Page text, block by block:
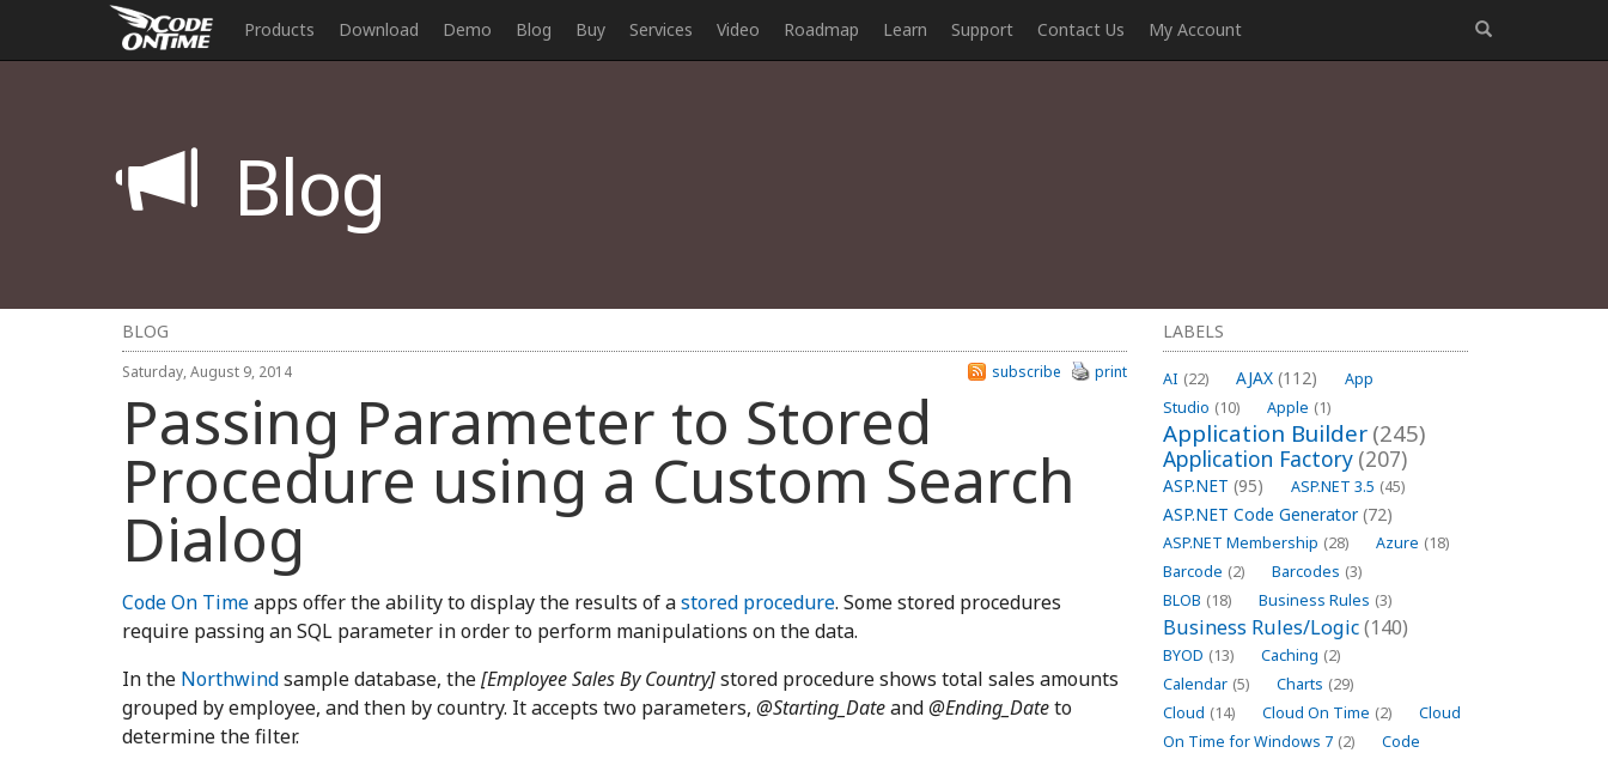
Products Download Demo Blog Buy Services Video Roadmap Learn Support Contact Us My Account
Blog
LABELS
AI (22) AJAX (112)
App
Studio (10) Apple (1)
Application Builder (245)
Application Factory (207)
ASP.NET (95) ASP.NET 3.5 (45)
ASP.NET Code Generator (72)
ASP.NET Membership (28) Azure (18)
Barcode (2) Barcodes (3)
BLOB (18) Business Rules (3)
Business Rules/Logic(140)
BYOD (13) Caching (2)
Calendar (5) Charts (29)
Cloud (14) Cloud On Time (2)
Cloud
On Time for Windows 7 (2)
Code
BLOG
Saturday, August 9, 2014 print
subscribe
Passing Parameter to Stored
Procedure using a Custom Search
Dialog
Code On Timeapps offer the ability to display the results of astored procedure. Some stored procedures
require passing an SQL parameter in order to perform manipulations on the data.
In the Northwindsample database, the[Employee Sales By Country]stored procedure shows total sales amounts
grouped by employee, and then by country. It accepts two parameters, @Starting_Dateand@Ending_Dateto
determine the filter.